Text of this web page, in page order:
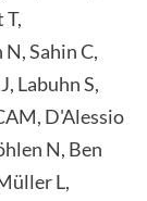
T,
Sahin C,
Labuhn S,
D'Alessio
N, Ben
L,